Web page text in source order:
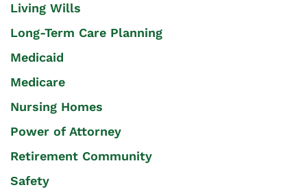
Living Wills
Long-Term Care Planning
Medicaid
Medicare
Nursing Homes
Power of Attorney
Retirement Community
Safety